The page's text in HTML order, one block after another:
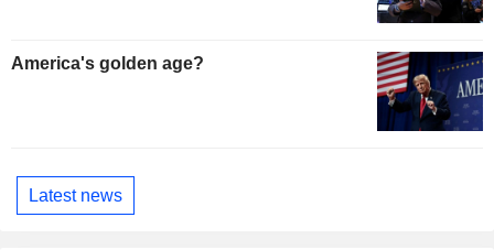
America's golden age?
Latest news